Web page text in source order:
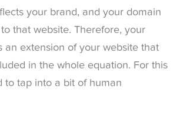
your brand, and your domain
that website. Therefore, your
an extension of your website that
in the whole equation. For this
to tap into a bit of human